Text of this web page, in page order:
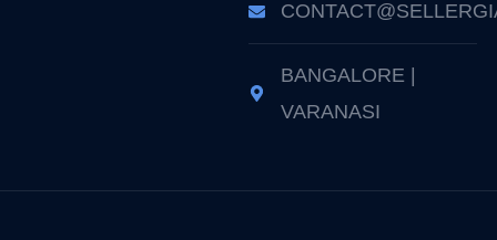
BANGALORE |
VARANASI